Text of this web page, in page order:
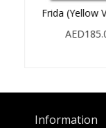
Version)
Information